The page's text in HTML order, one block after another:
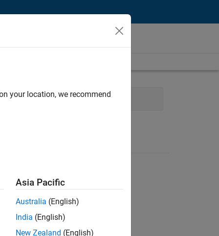
Technical Sales Engineering
your location, we recommend
Asia Pacific
Australia (English)
India (English)
New Zealand (English)